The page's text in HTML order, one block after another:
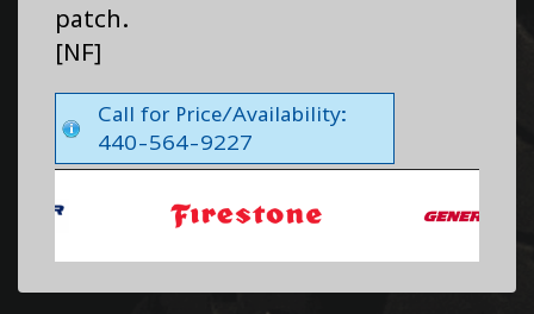
patch.
[NF]
Call for Price/Availability:
440-564-9227